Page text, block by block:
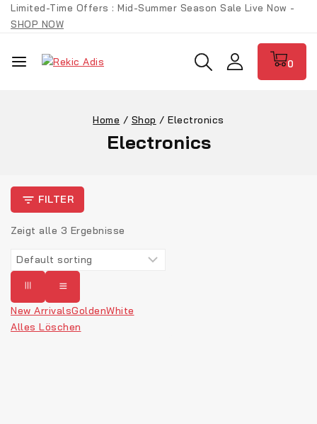
Limited-Time Offers : Mid-Summer Season Sale Live Now -
SHOP NOW
0
Home / Shop / Electronics
Electronics
FILTER
Zeigt alle 3 Ergebnisse
New ArrivalsGoldenWhite
Alles Löschen